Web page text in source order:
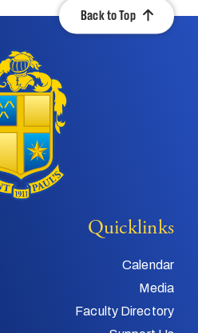
Back to Top
Quicklinks
Calendar
Media
Faculty Directory